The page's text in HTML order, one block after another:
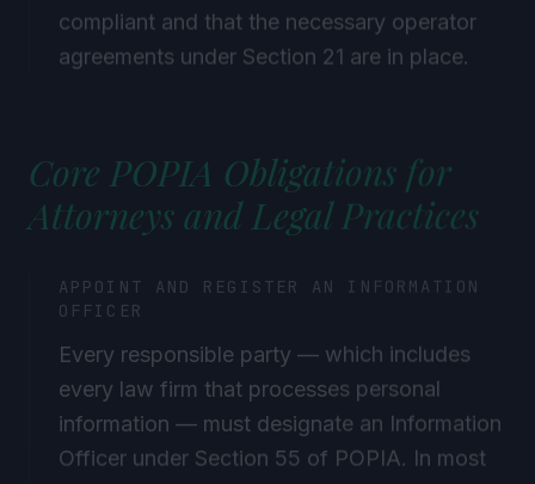
agreements under Section 21 are in place.
Core POPIA Obligations for
Attorneys and Legal Practices
OFFICER
every law firm that processes personal
information — must designate an Information
Officer under Section 55 of POPIA. In most